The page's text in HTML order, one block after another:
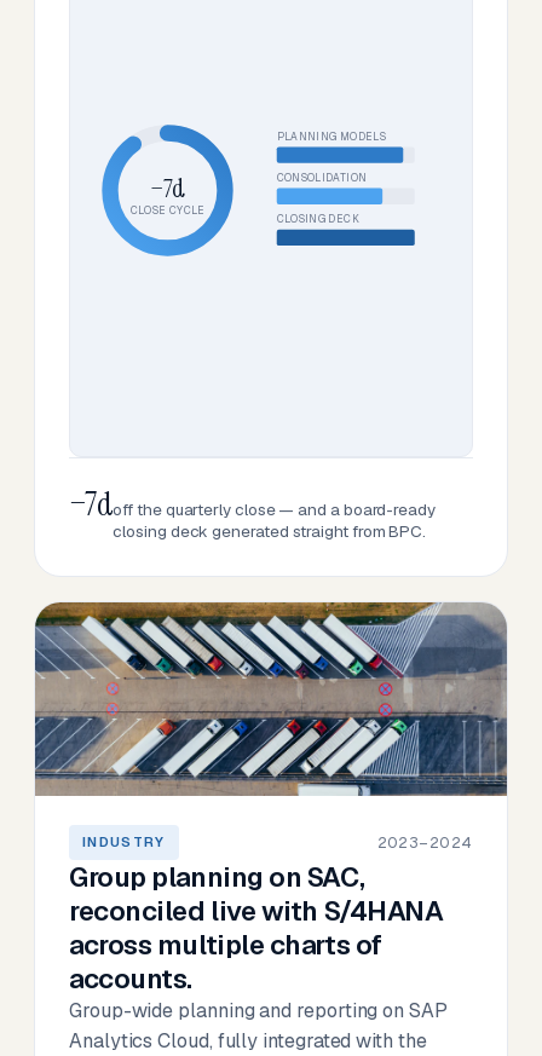
−7d
CLOSE CYCLE
PLANNING MODELS
CONSOLIDATION
CLOSING DECK
−7doff the quarterly close — and a board-ready
closing deck generated straight from BPC.
INDUSTRY 2023–2024
Group planning on SAC,
reconciled live with S/4HANA
across multiple charts of
accounts.
Group-wide planning and reporting on SAP
Analytics Cloud, fully integrated with the